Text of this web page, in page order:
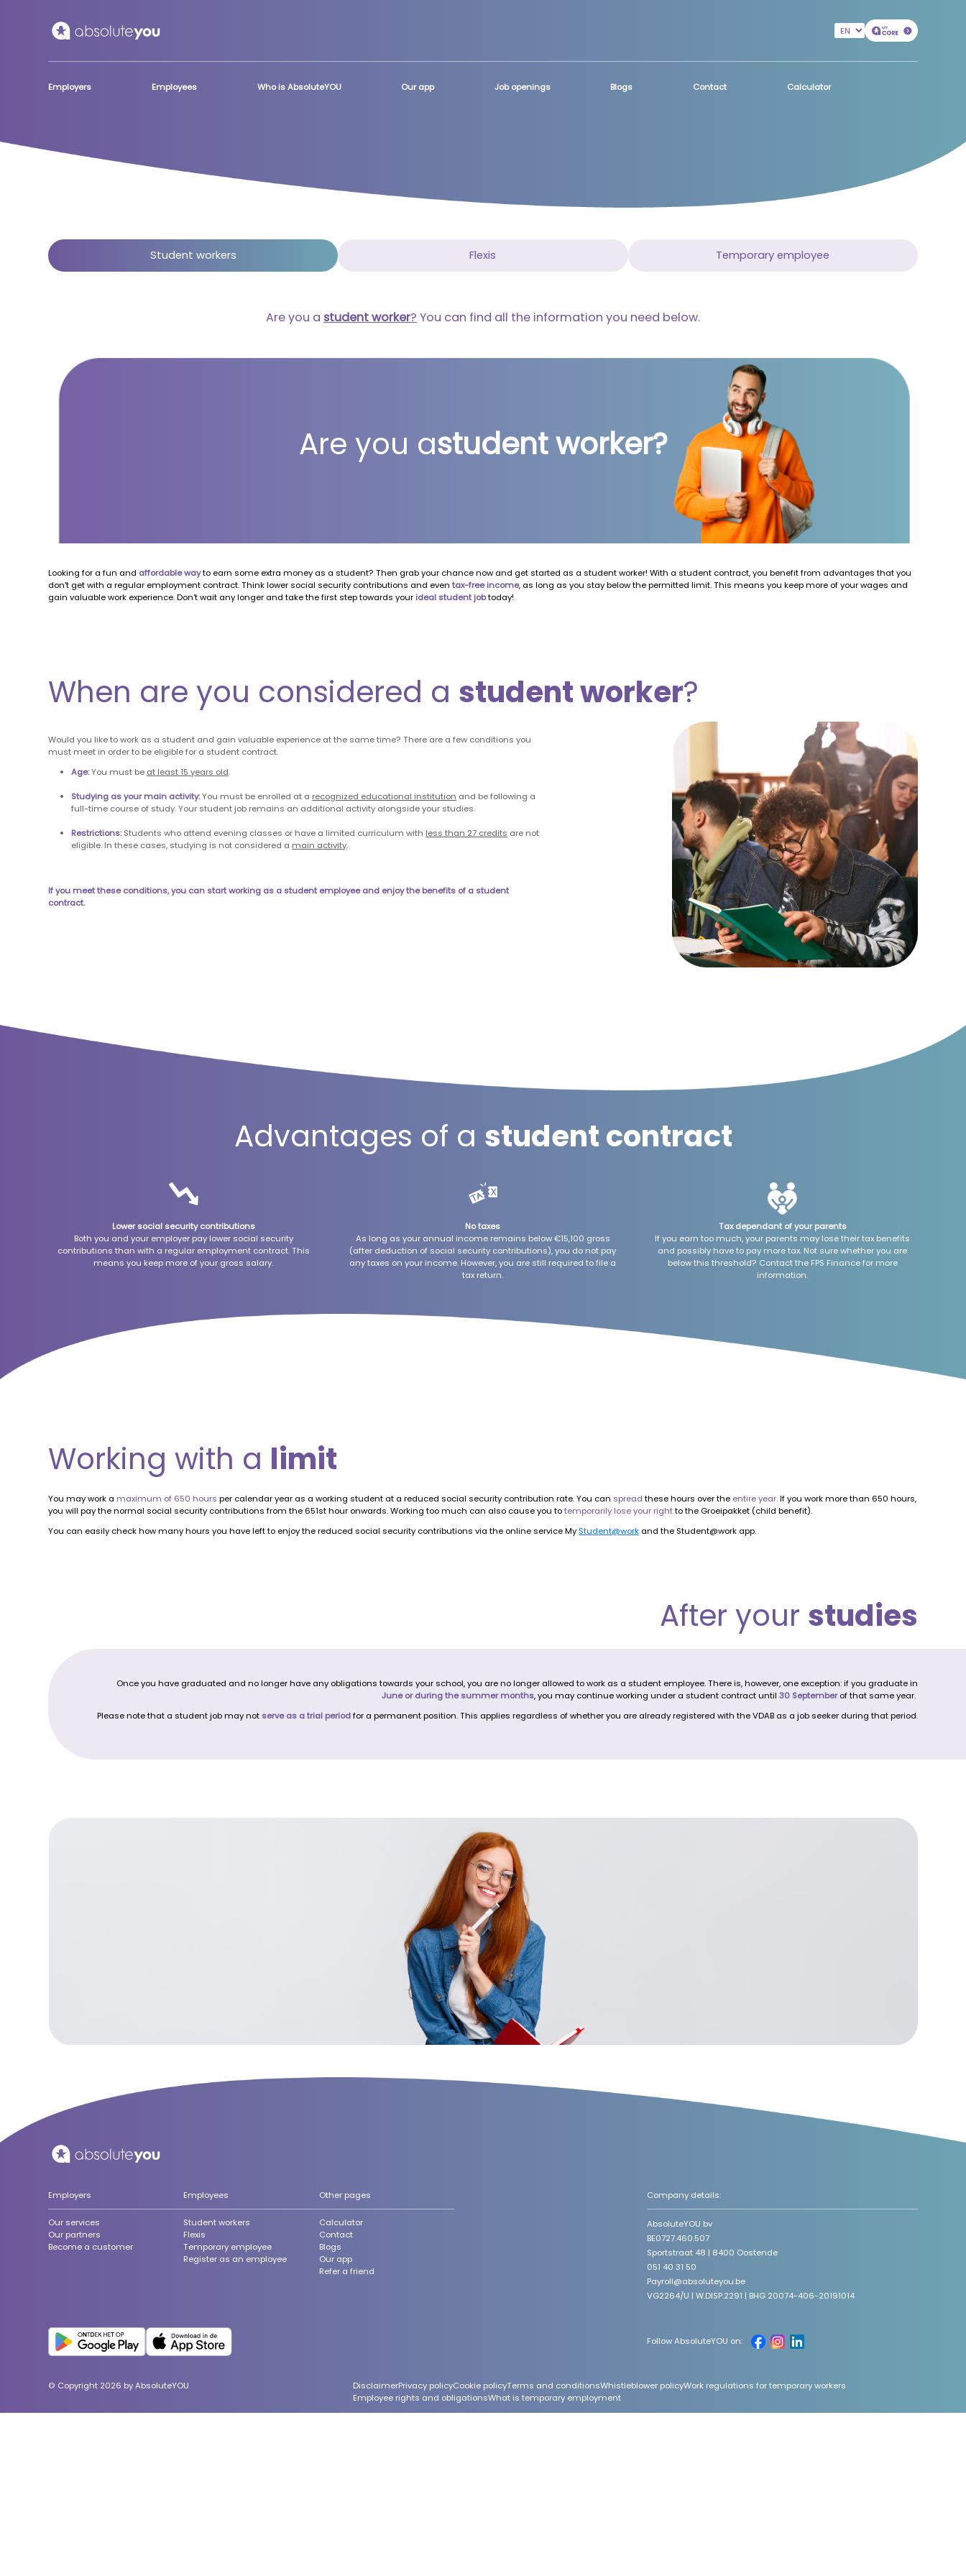
Employers Employees Who is AbsoluteYOU Our app Job openings Blogs Contact Calculator
Student workers Flexis Temporary employee
Are you a student worker? You can find all the information you need below.
Are you astudent worker?
Looking for a fun and affordable wayto earn some extra money as a student? Then grab your chance now and get started as a student worker! With a student contract, you benefit from advantages that you
don't get with a regular employment contract. Think lower social security contributions and eventax-free income, as long as you stay below the permitted limit. This means you keep more of your wages and
gain valuable work experience. Don't wait any longer and take the first step towards yourideal student jobtoday!
When are you considered a student worker?
Would you like to work as a student and gain valuable experience at the same time? There are a few conditions you
must meet in order to be eligible for a student contract.
Age:You must be at least 15 years old.
Studying as your main activity:You must be enrolled at a recognized educational institution and be following a
full-time course of study. Your student job remains an additional activity alongside your studies.
Restrictions:Students who attend evening classes or have a limited curriculum with less than 27 credits are not
eligible. In these cases, studying is not considered a main activity.
If you meet these conditions, you can start working as a student employee and enjoy the benefits of a student
contract.
Advantages of a student contract
Lower social security contributions
Both you and your employer pay lower social security
contributions than with a regular employment contract. This
means you keep more of your gross salary.
No taxes
As long as your annual income remains below €15,100 gross
(after deduction of social security contributions), you do not pay
any taxes on your income. However, you are still required to file a
tax return.
Tax dependant of your parents
If you earn too much, your parents may lose their tax benefits
and possibly have to pay more tax. Not sure whether you are
below this threshold? Contact the FPS Finance for more
information.
Working with a limit
You may work a maximum of 650 hours per calendar year as a working student at a reduced social security contribution rate. You can spread these hours over the entire year.If you work more than 650 hours,
you will pay the normal social security contributions from the 651st hour onwards. Working too much can also cause you totemporarily lose your rightto the Groeipakket (child benefit).
You can easily check how many hours you have left to enjoy the reduced social security contributions via the online service My Student@work and the Student@work app.
After your studies
Once you have graduated and no longer have any obligations towards your school, you are no longer allowed to work as a student employee. There is, however, one exception: if you graduate in
June or during the summer months, you may continue working under a student contract until 30 Septemberof that same year.
Please note that a student job may not serve as a trial periodfor a permanent position. This applies regardless of whether you are already registered with the VDAB as a job seeker during that period.
Employers
Our services
Our partners
Become a customer
Employees
Student workers
Flexis
Temporary employee
Register as an employee
Other pages
Calculator
Contact
Blogs
Our app
Refer a friend
Company details:
AbsoluteYOU bv
BE0727.460.507
Sportstraat 48 | 8400 Oostende
051 40 31 50
Payroll@absoluteyou.be
VG2264/U | W.DISP.2291 | BHG 20074-406-20191014
Follow AbsoluteYOU on:
© Copyright 2026 by AbsoluteYOU Footer
DisclaimerPrivacy policyCookie policyTerms and conditionsWhistleblower policyWork regulations for temporary workers
Employee rights and obligationsWhat is temporary employment